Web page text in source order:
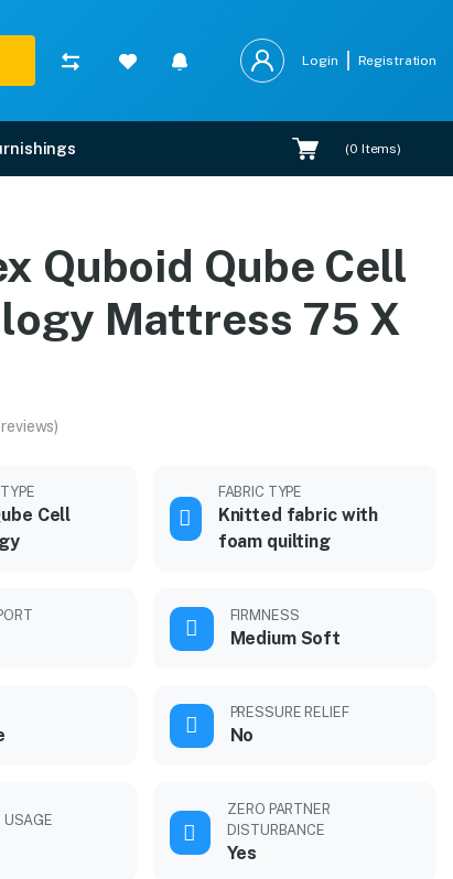
Login Registration
(0 Items)
X 36
Quboid Qube Cell
Mattress 75 X
Cell
FABRIC TYPE
Knitted fabric with
foam quilting
FIRMNESS
Medium Soft
PRESSURE RELIEF
No
USAGE
ZERO PARTNER
DISTURBANCE
Yes